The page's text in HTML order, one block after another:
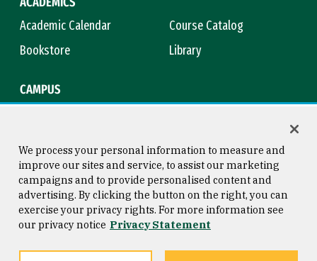
Academic Calendar
Course Catalog
Bookstore
Library
CAMPUS
Consumer Information
Privacy Statement
Copyright © 2026 University of
San Francisco
We process your personal information to measure and
improve our sites and service, to assist our marketing
campaigns and to provide personalised content and
advertising. By clicking the button on the right, you can
exercise your privacy rights. For more information see
our privacy notice Privacy Statement